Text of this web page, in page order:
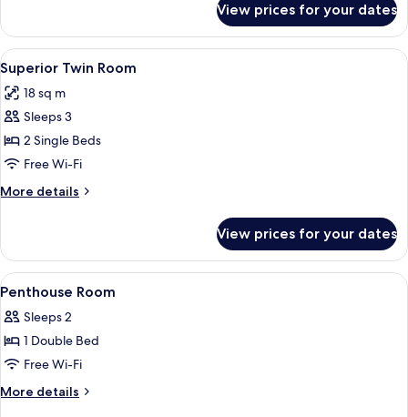
Pool
Access
View prices for your dates
View
all
photos
for
Superior
Twin
Room
Two beds with white headboards
3
Superior Twin Room
18 sq m
Sleeps 3
2 Single Beds
Free Wi-Fi
More details
More
Twin
Room
View prices for your dates
View
all
photos
for
Penthouse
Room
A bathroom with a glass shower
1
Penthouse Room
Sleeps 2
1 Double Bed
Free Wi-Fi
More details
More